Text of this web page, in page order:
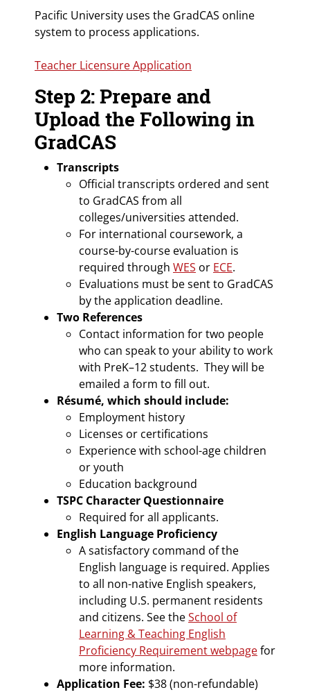
Pacific University uses the GradCAS online
system to process applications.
Teacher Licensure Application
Step 2: Prepare and
Upload the Following in
GradCAS
Transcripts
Official transcripts ordered and sent
to GradCAS from all
colleges/universities attended.
For international coursework, a
course-by-course evaluation is
required through WES or ECE.
Evaluations must be sent to GradCAS
by the application deadline.
Two References
Contact information for two people
who can speak to your ability to work
with PreK–12 students. They will be
emailed a form to fill out.
Résumé, which should include:
Employment history
Licenses or certifications
Experience with school-age children
or youth
Education background
TSPC Character Questionnaire
Required for all applicants.
English Language Proficiency
A satisfactory command of the
English language is required. Applies
to all non-native English speakers,
including U.S. permanent residents
and citizens. See theSchool of
Learning & Teaching English
Proficiency Requirement webpagefor
more information.
Application Fee: $38 (non-refundable)